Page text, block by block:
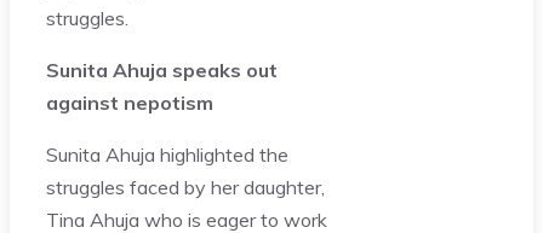
struggles.
Sunita Ahuja speaks out
against nepotism
Sunita Ahuja highlighted the
struggles faced by her daughter,
Tina Ahuja who is eager to work